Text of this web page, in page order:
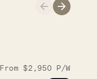
From $2,950 P/W